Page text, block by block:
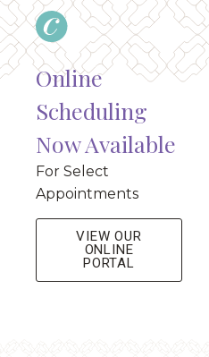
Online
Scheduling
Now Available
For Select
Appointments
VIEW OUR
ONLINE
PORTAL